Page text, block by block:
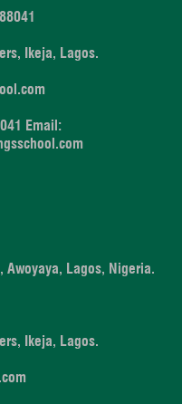
Ikeja, Lagos.
Email:
Awoyaya, Lagos, Nigeria.
Ikeja, Lagos.